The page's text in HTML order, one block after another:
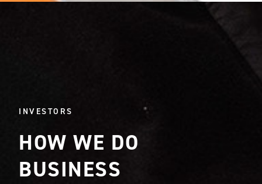
INVESTORS
HOW WE DO
BUSINESS